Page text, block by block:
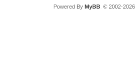
Powered By MyBB, © 2002-2026